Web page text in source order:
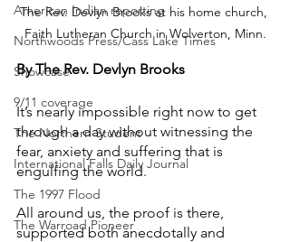
American Indian reporting
Northwoods Press/Cass Lake Times
Showcase
9/11 coverage
The Northern Student
International Falls Daily Journal
The 1997 Flood
The Warroad Pioneer
The Rev. Devlyn Brooks at his home church,
Faith Lutheran Church in Wolverton, Minn.
By The Rev. Devlyn Brooks
It’s nearly impossible right now to get
through a day without witnessing the
fear, anxiety and suffering that is
engulfing the world.
All around us, the proof is there,
supported both anecdotally and